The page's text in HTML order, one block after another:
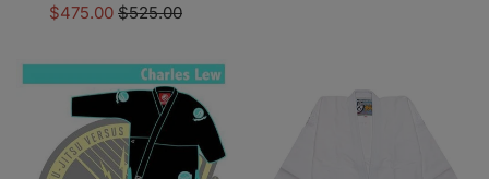
Sale
$475.00 Regular
$525.00